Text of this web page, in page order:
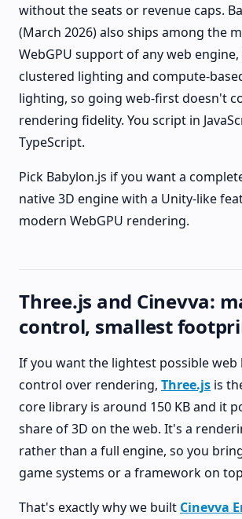
without the seats or revenue caps.
(March 2026) also ships among the
WebGPU support of any web
clustered lighting and compute-
lighting, so going web-first doesn't
rendering fidelity. You script in
TypeScript.
Pick Babylon.js if you want a
native 3D engine with a Unity-like
modern WebGPU rendering.
Three.js and Cinevva:
control, smallest
If you want the lightest possible web
control over rendering, Three.js is
core library is around 150 KB and it
share of 3D on the web. It's a
rather than a full engine, so you
game systems or a framework on
That's exactly why we built Cinevva